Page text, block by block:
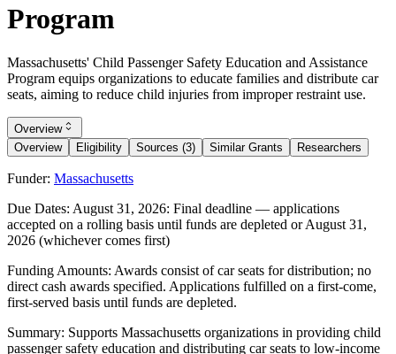
Program
Massachusetts' Child Passenger Safety Education and Assistance
Program equips organizations to educate families and distribute car
seats, aiming to reduce child injuries from improper restraint use.
Overview
Overview
Eligibility Sources (3) Similar Grants Researchers
Funder: Massachusetts
Due Dates: August 31, 2026: Final deadline — applications
accepted on a rolling basis until funds are depleted orAugust 31,
2026 (whichever comes first)
Funding Amounts: Awards consist of car seats for distribution; no
direct cash awards specified. Applications fulfilled on a first-come,
first-served basis until funds are depleted.
Summary: Supports Massachusetts organizations in providing child
passenger safety education and distributing car seats to low-income